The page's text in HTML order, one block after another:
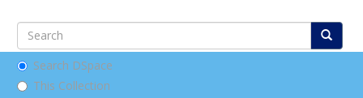
Search DSpace
This Collection